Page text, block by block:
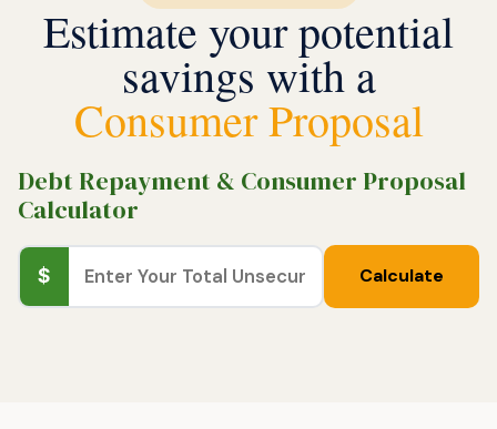
Estimate your potential
savings with a
Consumer Proposal
Debt Repayment & Consumer Proposal
Calculator
$ Calculate